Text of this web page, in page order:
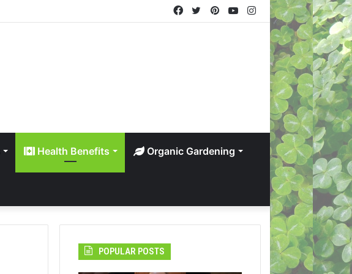
Instagram
YouTube
Pinterest
Twitter
Facebook
Health Benefits Organic Gardening
POPULAR POSTS